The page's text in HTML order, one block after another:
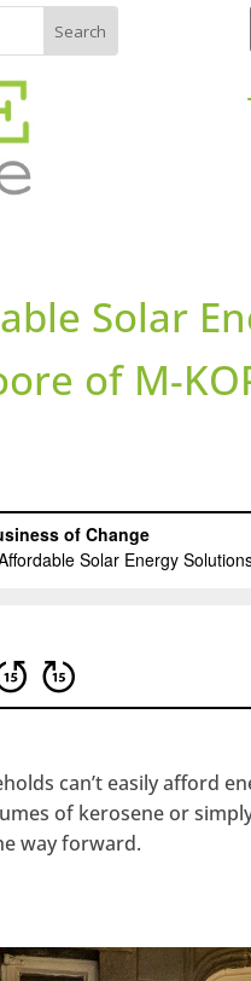
Solar
of M-
can’t easily afford
of kerosene or
way forward.